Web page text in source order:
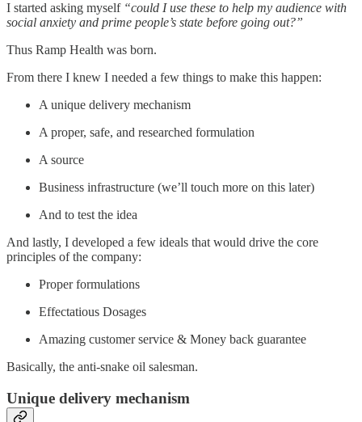
I started asking myself “could I use these to help my audience with
social anxiety and prime people’s state before going out?”
Thus Ramp Health was born.
From there I knew I needed a few things to make this happen:
A unique delivery mechanism
A proper, safe, and researched formulation
A source
Business infrastructure (we’ll touch more on this later)
And to test the idea
And lastly, I developed a few ideals that would drive the core
principles of the company:
Proper formulations
Effectatious Dosages
Amazing customer service & Money back guarantee
Basically, the anti-snake oil salesman.
Unique delivery mechanism